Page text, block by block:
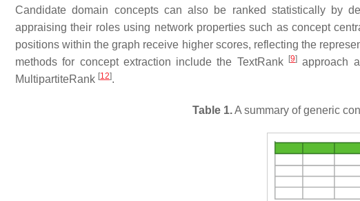
Candidate domain concepts can also be ranked statistically by
appraising their roles using network properties such as concept
positions within the graph receive higher scores, reflecting the
methods for concept extraction include the TextRank
[9]approach
MultipartiteRank [12].
Table 1.A summary of generic